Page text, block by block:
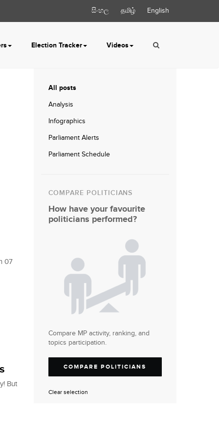
සිංහල தமிழ் English
Election Tracker Videos
07
But
All posts
Analysis
Infographics
Parliament Alerts
Parliament Schedule
COMPARE POLITICIANS
How have your favourite
politicians performed?
Compare MP activity, ranking, and
topics participation.
COMPARE POLITICIANS
Clear selection